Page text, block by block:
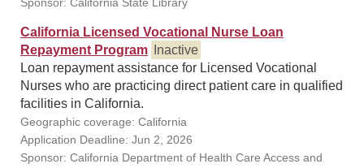
California Licensed Vocational Nurse Loan
Repayment Program
Inactive
Loan repayment assistance for Licensed Vocational
Nurses who are practicing direct patient care in qualified
facilities in California.
Geographic coverage: California
Application Deadline: Jun 2, 2026
Sponsor: California Department of Health Care Access and